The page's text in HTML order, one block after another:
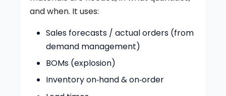
and when. It uses:
Sales forecasts / actual orders (from
demand management)
BOMs (explosion)
Inventory on‑hand & on‑order